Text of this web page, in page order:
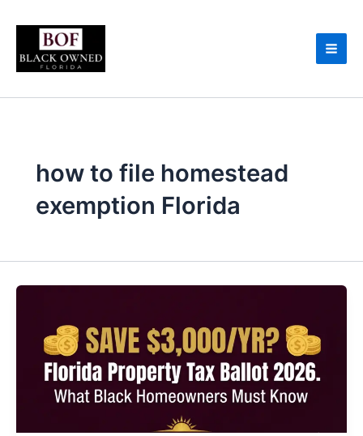
content
how to file homestead
exemption Florida